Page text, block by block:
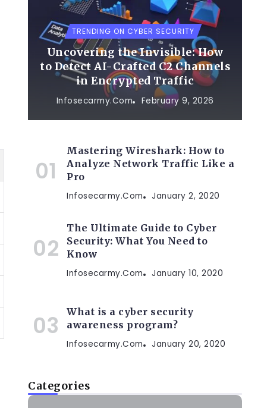
TRENDING ON CYBER SECURITY
Uncovering the Invisible: How
to Detect AI-Crafted C2 Channels
in Encrypted Traffic
Infosecarmy.com February 9, 2026
Mastering Wireshark: How to
Analyze Network Traffic Like a
Pro
Infosecarmy.com January 2, 2020
The Ultimate Guide to Cyber
Security: What You Need to
Know
Infosecarmy.com January 10, 2020
What is a cyber security
awareness program?
Infosecarmy.com January 20, 2020
Categories